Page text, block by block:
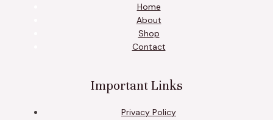
Home
About
Shop
Contact
Important Links
Privacy Policy